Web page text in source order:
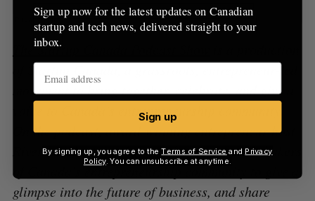
The Startup Canada Podcast Show
of Startup Canada, a grassroots, entrepreneur-led
movement to bring together, celebrate, and give a
voice to Canada’s entrepreneurship community.
On the podcast, award-winning entrepreneur host
Rivers Corbett speaks with the movers and shakers
of Canada’s entrepreneurship community to give a
glimpse into the future of business, and share
Sign up now for the latest updates on Canadian
startup and tech news, delivered straight to your
inbox.
Sign up
By signing up, you agree to theTerms of Service and Privacy
Policy. You can unsubscribe at anytime.